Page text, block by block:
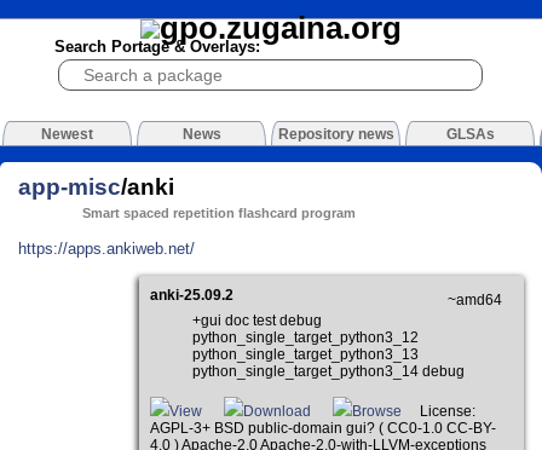
Search Portage & Overlays:
Newest News Repository news GLSAs
app-misc/anki
Smart spaced repetition flashcard program
https://apps.ankiweb.net/
anki-25.09.2
~amd64
+gui doc test debug
python_single_target_python3_12
python_single_target_python3_13
python_single_target_python3_14 debug
View Download Browse
License:
AGPL-3+ BSD public-domain gui? ( CC0-1.0 CC-BY-
4.0 ) Apache-2.0 Apache-2.0-with-LLVM-exceptions